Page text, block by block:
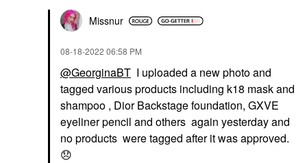
Missnur
‎08-18-2022 06:58 PM
@GeorginaBT I uploaded a new photo and
tagged various products including k18 mask and
shampoo , Dior Backstage foundation, GXVE
eyeliner pencil and others again yesterday and
no products were tagged after it was approved.
😞